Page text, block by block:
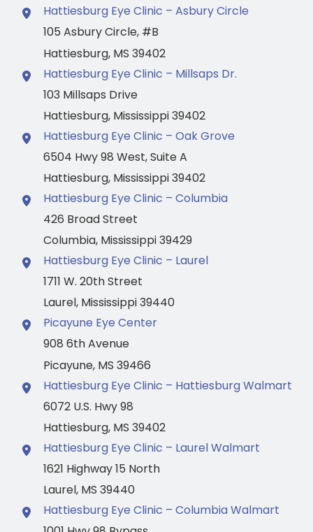
Hattiesburg Eye Clinic – Asbury Circle
105 Asbury Circle, #B
Hattiesburg, MS 39402
Hattiesburg Eye Clinic – Millsaps Dr.
103 Millsaps Drive
Hattiesburg, Mississippi39402
Hattiesburg Eye Clinic – Oak Grove
6504 Hwy 98 West,Suite A
Hattiesburg, Mississippi39402
Hattiesburg Eye Clinic – Columbia
426 Broad Street
Columbia, Mississippi39429
Hattiesburg Eye Clinic – Laurel
1711 W. 20th Street
Laurel, Mississippi39440
Picayune Eye Center
908 6th Avenue
Picayune, MS 39466
Hattiesburg Eye Clinic – Hattiesburg Walmart
6072 U.S. Hwy 98
Hattiesburg, MS 39402
Hattiesburg Eye Clinic – Laurel Walmart
1621 Highway 15 North
Laurel, MS 39440
Hattiesburg Eye Clinic – Columbia Walmart